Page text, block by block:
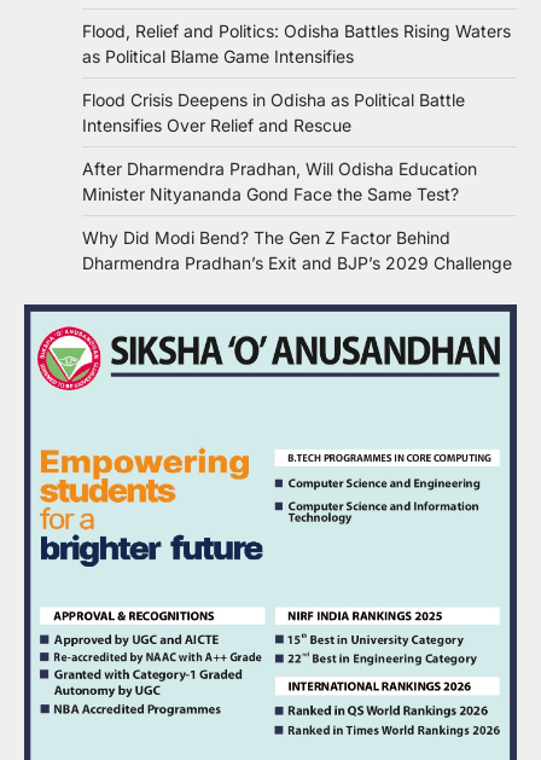
Flood, Relief and Politics: Odisha Battles Rising Waters
as Political Blame Game Intensifies
Flood Crisis Deepens in Odisha as Political Battle
Intensifies Over Relief and Rescue
After Dharmendra Pradhan, Will Odisha Education
Minister Nityananda Gond Face the Same Test?
Why Did Modi Bend? The Gen Z Factor Behind
Dharmendra Pradhan’s Exit and BJP’s 2029 Challenge